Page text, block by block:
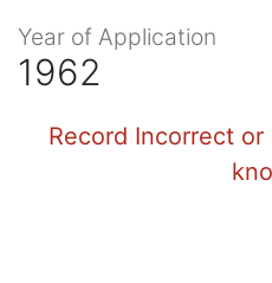
Year of Application
1962
Record Incorrect